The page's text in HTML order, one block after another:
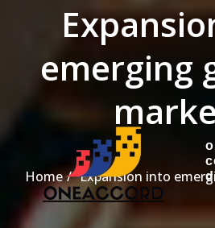
d
emerging
Home Expansion into